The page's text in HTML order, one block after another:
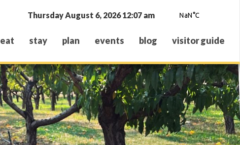
Thursday August 6, 2026 12:07 am
eat stay plan events blog visitor guide